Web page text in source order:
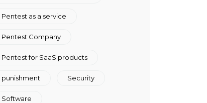
Pentest as a service
Pentest Company
Pentest for SaaS products
punishment Security
Software